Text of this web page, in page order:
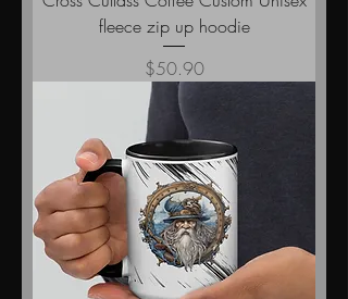
fleece zip up hoodie
Price
$50.90